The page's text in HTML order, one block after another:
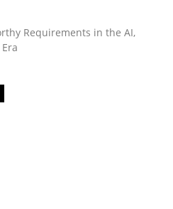
Requirements in the AI,